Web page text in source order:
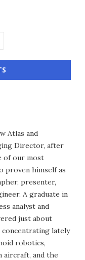
Atlas and
Director, after
of our most
proven himself as
presenter,
A graduate in
analyst and
just about
lately
robotics,
aircraft, and the